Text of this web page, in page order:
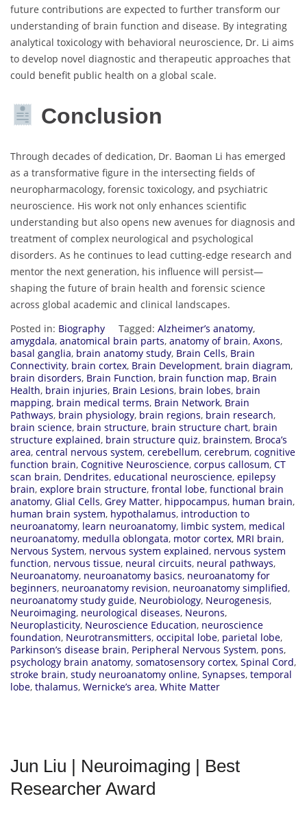
future contributions are expected to further transform our
understanding of brain function and disease. By integrating
analytical toxicology with behavioral neuroscience, Dr. Li aims
to develop novel diagnostic and therapeutic approaches that
could benefit public health on a global scale.
Conclusion
Through decades of dedication, Dr. Baoman Li has emerged
as a transformative figure in the intersecting fields of
neuropharmacology, forensic toxicology, and psychiatric
neuroscience. His work not only enhances scientific
understanding but also opens new avenues for diagnosis and
treatment of complex neurological and psychological
disorders. As he continues to lead cutting-edge research and
mentor the next generation, his influence will persist—
shaping the future of brain health and forensic science
across global academic and clinical landscapes.
Posted in: Biography Tagged: Alzheimer’s anatomy,
amygdala, anatomical brain parts, anatomy of brain, Axons,
basal ganglia, brain anatomy study, Brain Cells, Brain
Connectivity, brain cortex, Brain Development, brain diagram,
brain disorders, Brain Function, brain function map, Brain
Health, brain injuries, Brain Lesions, brain lobes, brain
mapping, brain medical terms, Brain Network, Brain
Pathways, brain physiology, brain regions, brain research,
brain science, brain structure, brain structure chart, brain
structure explained, brain structure quiz, brainstem, Broca’s
area, central nervous system, cerebellum, cerebrum, cognitive
function brain, Cognitive Neuroscience, corpus callosum, CT
scan brain, Dendrites, educational neuroscience, epilepsy
brain, explore brain structure, frontal lobe, functional brain
anatomy, Glial Cells, Grey Matter, hippocampus, human brain,
human brain system, hypothalamus, introduction to
neuroanatomy, learn neuroanatomy, limbic system, medical
neuroanatomy, medulla oblongata, motor cortex, MRI brain,
Nervous System, nervous system explained, nervous system
function, nervous tissue, neural circuits, neural pathways,
Neuroanatomy, neuroanatomy basics, neuroanatomy for
beginners, neuroanatomy revision, neuroanatomy simplified,
neuroanatomy study guide, Neurobiology, Neurogenesis,
Neuroimaging, neurological diseases, Neurons,
Neuroplasticity, Neuroscience Education, neuroscience
foundation, Neurotransmitters, occipital lobe, parietal lobe,
Parkinson’s disease brain, Peripheral Nervous System, pons,
psychology brain anatomy, somatosensory cortex, Spinal Cord,
stroke brain, study neuroanatomy online, Synapses, temporal
lobe, thalamus, Wernicke’s area, White Matter
Jun Liu | Neuroimaging | Best
Researcher Award